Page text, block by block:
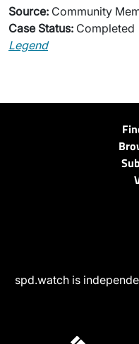
Source: Community
Case Status: Completed
Legend
spd.watch is